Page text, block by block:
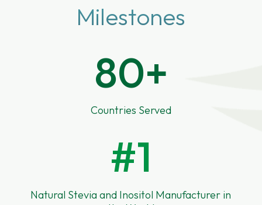
Milestones
80+
Countries Served
#1
Natural Stevia and Inositol Manufacturer in